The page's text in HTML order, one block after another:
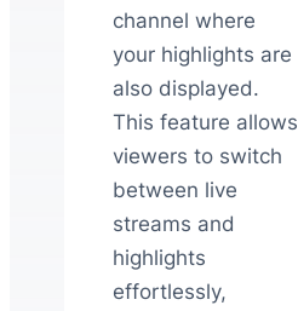
channel where
your highlights are
also displayed.
This feature allows
viewers to switch
between live
streams and
highlights
effortlessly,